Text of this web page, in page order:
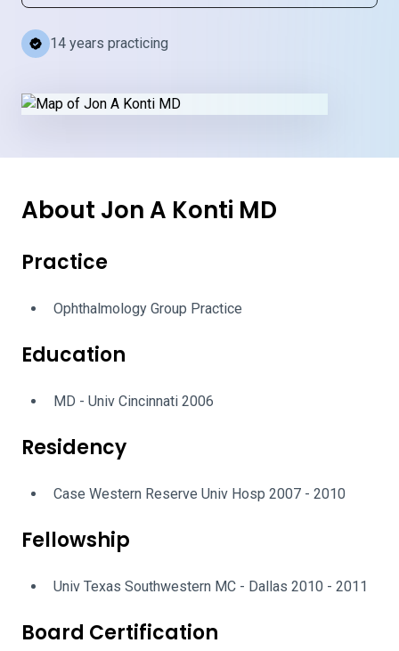
14 years practicing
About Jon A Konti MD
Practice
Ophthalmology Group Practice
Education
MD - Univ Cincinnati 2006
Residency
Case Western Reserve Univ Hosp 2007 - 2010
Fellowship
Univ Texas Southwestern MC - Dallas 2010 - 2011
Board Certification